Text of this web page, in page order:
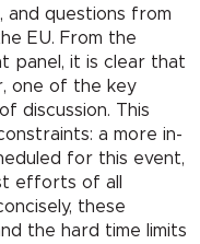
and questions from
EU. From the
panel, it is clear that
one of the key
discussion. This
a more in-
for this event,
efforts of all
these
the hard time limits